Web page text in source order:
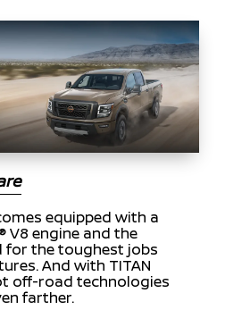
equipped with a
V8 engine and the
for the toughest jobs
And with TITAN
off-road technologies
farther.